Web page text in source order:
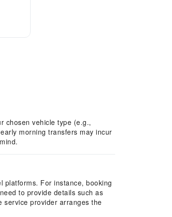
chosen vehicle type (e.g.,
morning transfers may incur
platforms. For instance, booking
to provide details such as
service provider arranges the